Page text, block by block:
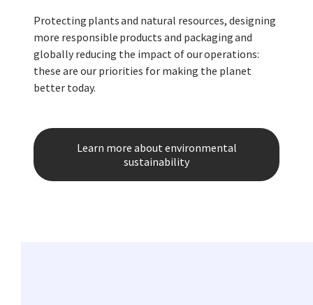
Protecting plants and natural resources, designing
more responsible products and packaging and
globally reducing the impact of our operations:
these are our priorities for making the planet
better today.
Learn more about environmental
sustainability